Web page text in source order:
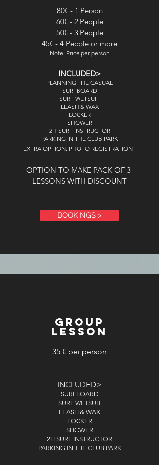
80€ - 1 Person
60€ - 2 People
50€ - 3 People
45€ - 4 People or more
Note: Price per person
INCLUDED>
PLANNING THE CASUAL
SURFBOARD
SURF WETSUIT
LEASH & WAX
LOCKER
SHOWER
2H SURF INSTRUCTOR
PARKING IN THE CLUB PARK
EXTRA OPTION: PHOTO REGISTRATION
OPTION TO MAKE PACK OF 3
LESSONS WITH DISCOUNT
BOOKINGS >
GROUP
LESSON
35 € per person
INCLUDED>
SURFBOARD
SURF WETSUIT
LEASH & WAX
LOCKER
SHOWER
2H SURF INSTRUCTOR
PARKING IN THE CLUB PARK